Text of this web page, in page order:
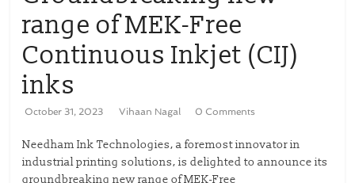
Trends
range of MEK-Free
Continuous Inkjet (CIJ)
inks
October 31, 2023 Vihaan Nagal 0 Comments
Needham Ink Technologies, a foremost innovator in
industrial printing solutions, is delighted to announce its
groundbreaking new range of MEK-Free